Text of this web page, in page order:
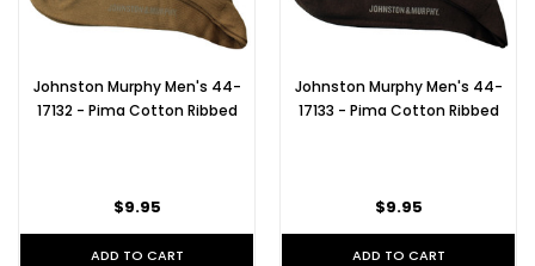
Johnston Murphy Men's 44-
17132 - Pima Cotton Ribbed
$9.95
ADD TO CART
Johnston Murphy Men's 44-
17133 - Pima Cotton Ribbed
$9.95
ADD TO CART